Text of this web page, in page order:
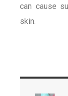
can cause
skin.